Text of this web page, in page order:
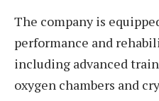
The company is
performance and
including advanced
oxygen chambers and